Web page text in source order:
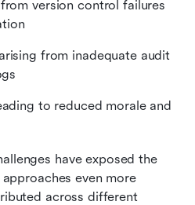
from version control failures
arising from inadequate audit
to reduced morale and
have exposed the
even more
across different